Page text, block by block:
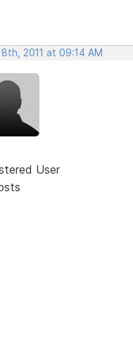
8th, 2011 at 09:14 AM
User